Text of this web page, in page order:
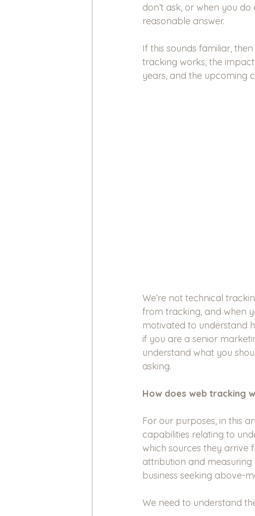
don’t ask, or when you
reasonable answer.
If this sounds familiar,
tracking works, the
years, and the upcoming
We’re not technical
from tracking, and when
motivated to understand
if you are a senior
understand what you
asking.
How does web tracking
For our purposes, in this
capabilities relating to
which sources they arrive
attribution and
business seeking above-
We need to understand